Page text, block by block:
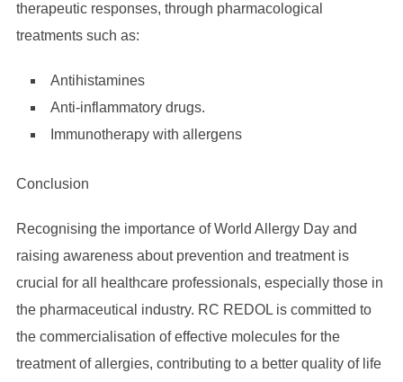
therapeutic responses, through pharmacological
treatments such as:
Antihistamines
Anti-inflammatory drugs.
Immunotherapy with allergens
Conclusion
Recognising the importance of World Allergy Day and
raising awareness about prevention and treatment is
crucial for all healthcare professionals, especially those in
the pharmaceutical industry. RC REDOL is committed to
the commercialisation of effective molecules for the
treatment of allergies, contributing to a better quality of life